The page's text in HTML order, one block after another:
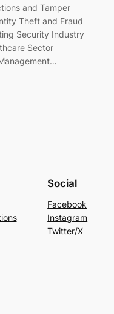
and Tamper
Theft and Fraud
Security Industry
Sector
Social
Facebook
Instagram
Twitter/X